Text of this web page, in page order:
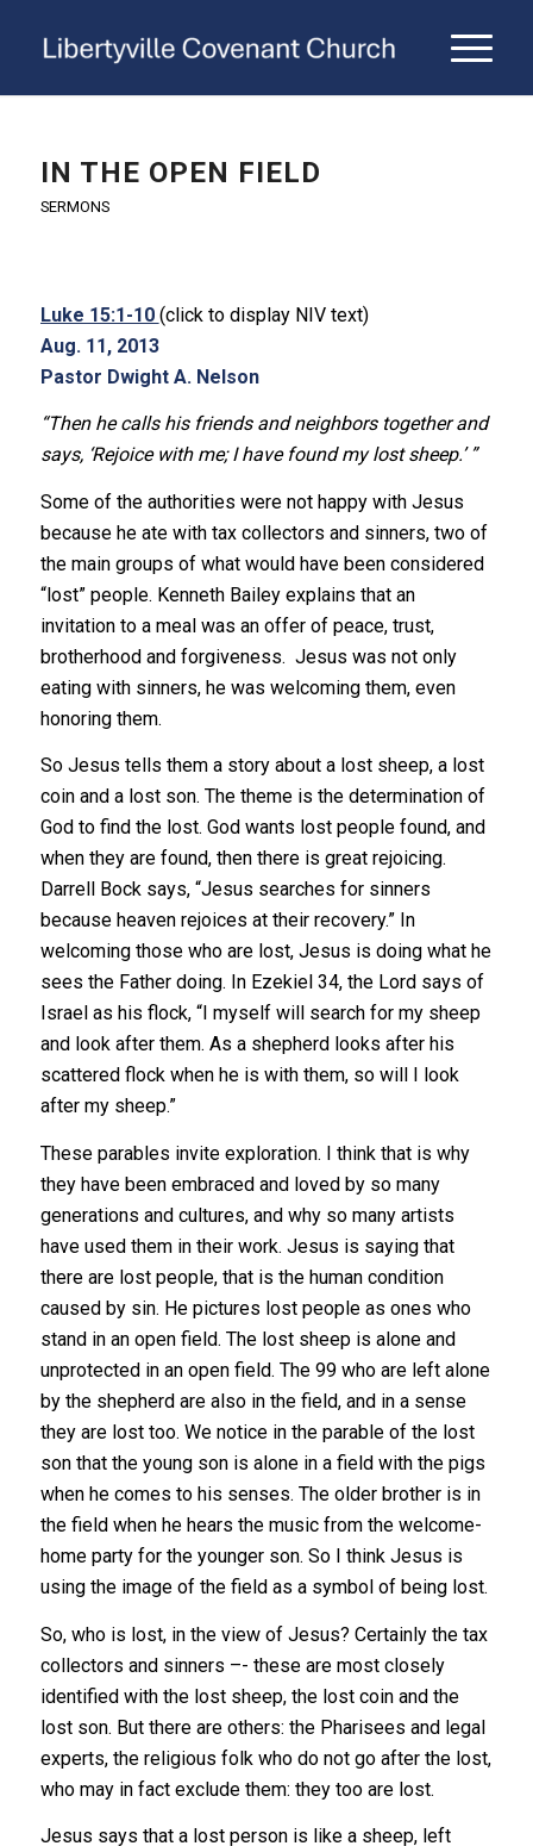
IN THE OPEN FIELD
SERMONS
Luke 15:1-10 (click to display NIV text)
Aug. 11, 2013
Pastor Dwight A. Nelson
“Then he calls his friends and neighbors together and
says, ‘Rejoice with me; I have found my lost sheep.’ ”
Some of the authorities were not happy with Jesus
because he ate with tax collectors and sinners, two of
the main groups of what would have been considered
“lost” people. Kenneth Bailey explains that an
invitation to a meal was an offer of peace, trust,
brotherhood and forgiveness. Jesus was not only
eating with sinners, he was welcoming them, even
honoring them.
So Jesus tells them a story about a lost sheep, a lost
coin and a lost son. The theme is the determination of
God to find the lost. God wants lost people found, and
when they are found, then there is great rejoicing.
Darrell Bock says, “Jesus searches for sinners
because heaven rejoices at their recovery.” In
welcoming those who are lost, Jesus is doing what he
sees the Father doing. In Ezekiel 34, the Lord says of
Israel as his flock, “I myself will search for my sheep
and look after them. As a shepherd looks after his
scattered flock when he is with them, so will I look
after my sheep.”
These parables invite exploration. I think that is why
they have been embraced and loved by so many
generations and cultures, and why so many artists
have used them in their work. Jesus is saying that
there are lost people, that is the human condition
caused by sin. He pictures lost people as ones who
stand in an open field. The lost sheep is alone and
unprotected in an open field. The 99 who are left alone
by the shepherd are also in the field, and in a sense
they are lost too. We notice in the parable of the lost
son that the young son is alone in a field with the pigs
when he comes to his senses. The older brother is in
the field when he hears the music from the welcome-
home party for the younger son. So I think Jesus is
using the image of the field as a symbol of being lost.
So, who is lost, in the view of Jesus? Certainly the tax
collectors and sinners –- these are most closely
identified with the lost sheep, the lost coin and the
lost son. But there are others: the Pharisees and legal
experts, the religious folk who do not go after the lost,
who may in fact exclude them: they too are lost.
Jesus says that a lost person is like a sheep, left